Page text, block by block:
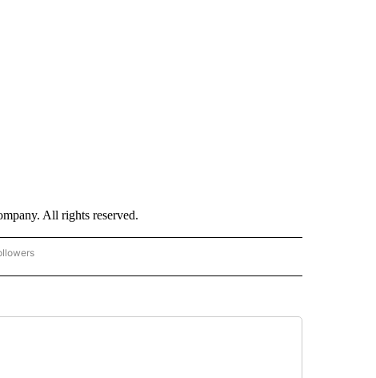
All rights reserved.
- US POLITICS" TO RECEIVE NOTIFICATIONS ABOUT NEW PAGES ON "CNN - US